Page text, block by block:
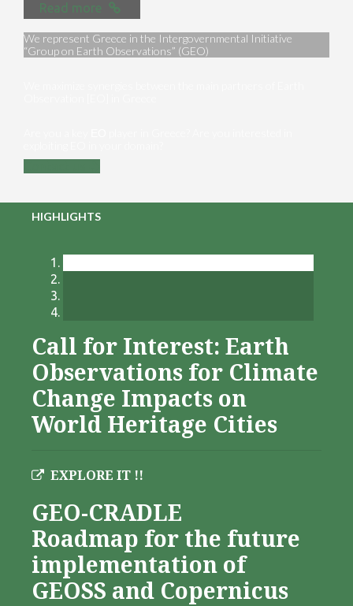
Read more
We represent Greece in the Intergovernmental Initiative
“Group on Earth Observations” (GEO)
HIGHLIGHTS
Call for Interest: Earth
Observations for Climate
Change Impacts on
World Heritage Cities
EXPLORE IT !!
GEO-CRADLE
Roadmap for the future
implementation of
GEOSS and Copernicus